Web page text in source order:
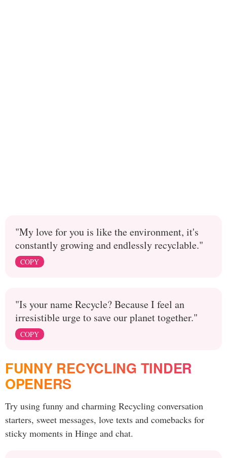
"My love for you is like the environment, it's
constantly growing and endlessly recyclable."
COPY
"Is your name Recycle? Because I feel an
irresistible urge to save our planet together."
COPY
FUNNY RECYCLING TINDER
OPENERS
Try using funny and charming Recycling conversation
starters, sweet messages, love texts and comebacks for
sticky moments in Hinge and chat.